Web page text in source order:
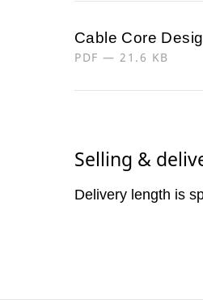
Cable Core
PDF — 21.6 KB
Selling &
Delivery length is